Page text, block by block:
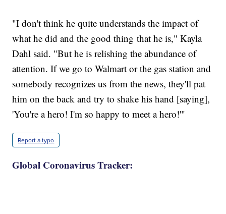
"I don't think he quite understands the impact of
what he did and the good thing that he is," Kayla
Dahl said. "But he is relishing the abundance of
attention. If we go to Walmart or the gas station and
somebody recognizes us from the news, they'll pat
him on the back and try to shake his hand [saying],
'You're a hero! I'm so happy to meet a hero!'"
Report a typo
Global Coronavirus Tracker: